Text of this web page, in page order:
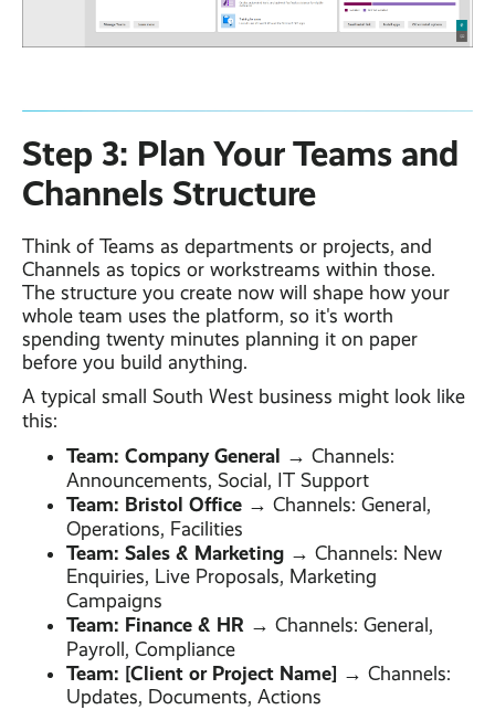
Step 3: Plan Your Teams and
Channels Structure
Think of Teams as departments or projects, and
Channels as topics or workstreams within those.
The structure you create now will shape how your
whole team uses the platform, so it's worth
spending twenty minutes planning it on paper
before you build anything.
A typical small South West business might look like
this:
Team: Company General → Channels:
Announcements, Social, IT Support
Team: Bristol Office → Channels: General,
Operations, Facilities
Team: Sales & Marketing → Channels: New
Enquiries, Live Proposals, Marketing
Campaigns
Team: Finance & HR → Channels: General,
Payroll, Compliance
Team: [Client or Project Name] → Channels:
Updates, Documents, Actions